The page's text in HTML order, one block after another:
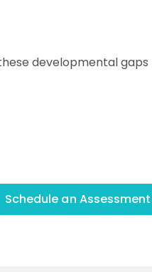
developmental gaps
Schedule an Assessment